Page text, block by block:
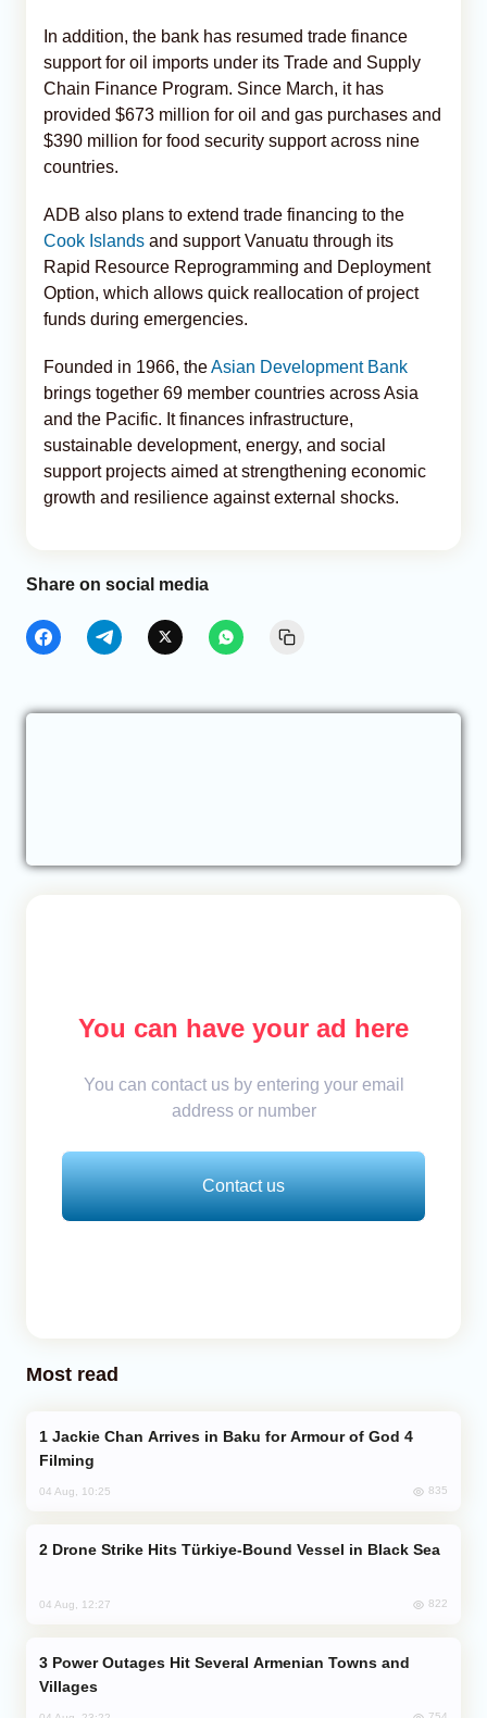
In addition, the bank has resumed trade finance
support for oil imports under its Trade and Supply
Chain Finance Program. Since March, it has
provided $673 million for oil and gas purchases and
$390 million for food security support across nine
countries.
ADB also plans to extend trade financing to the
Cook Islands and support Vanuatu through its
Rapid Resource Reprogramming and Deployment
Option, which allows quick reallocation of project
funds during emergencies.
Founded in 1966, theAsian Development Bank
brings together 69 member countries across Asia
and the Pacific. It finances infrastructure,
sustainable development, energy, and social
support projects aimed at strengthening economic
growth and resilience against external shocks.
Share on social media
You can have your ad here
You can contact us by entering your email
address or number
Contact us
Most read
Filming
04 Aug, 10:25 835
Drone Strike Hits Türkiye-Bound Vessel in Black Sea
04 Aug, 12:27 822
Villages